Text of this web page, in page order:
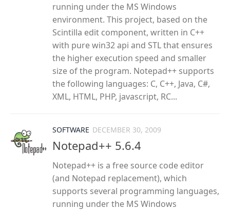
running under the MS Windows
environment. This project, based on the
Scintilla edit component, written in C++
with pure win32 api and STL that ensures
the higher execution speed and smaller
size of the program. Notepad++ supports
the following languages: C, C++, Java, C#,
XML, HTML, PHP, javascript, RC...
SOFTWARE DECEMBER 30, 2009
Notepad++ 5.6.4
Notepad++ is a free source code editor
(and Notepad replacement), which
supports several programming languages,
running under the MS Windows